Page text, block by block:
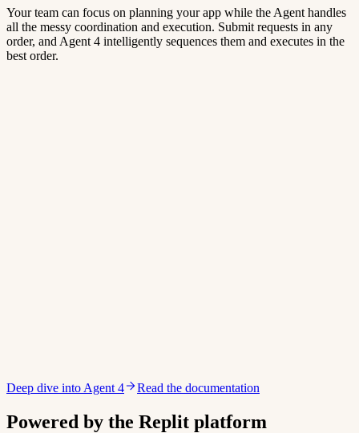
Your team can focus on planning your app while the Agent handles
all the messy coordination and execution. Submit requests in any
order, and Agent 4 intelligently sequences them and executes in the
best order.
Deep dive into Agent 4 Read the documentation
Powered by the Replit platform